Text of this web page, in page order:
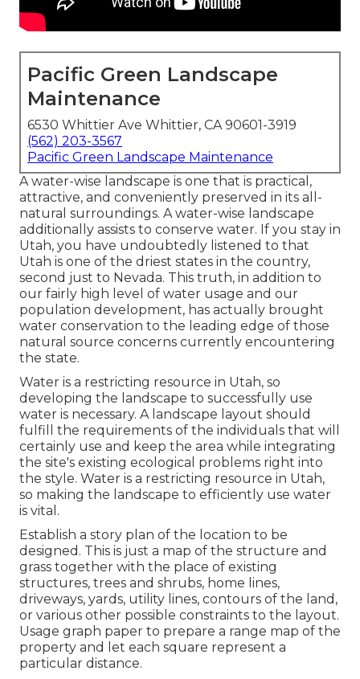
Pacific Green Landscape
Maintenance
6530 Whittier Ave Whittier, CA 90601-3919
(562) 203-3567
Pacific Green Landscape Maintenance
A water-wise landscape is one that is practical,
attractive, and conveniently preserved in its all-
natural surroundings. A water-wise landscape
additionally assists to conserve water. If you stay in
Utah, you have undoubtedly listened to that
Utah is one of the driest states in the country,
second just to Nevada. This truth, in addition to
our fairly high level of water usage and our
population development, has actually brought
water conservation to the leading edge of those
natural source concerns currently encountering
the state.
Water is a restricting resource in Utah, so
developing the landscape to successfully use
water is necessary. A landscape layout should
fulfill the requirements of the individuals that will
certainly use and keep the area while integrating
the site's existing ecological problems right into
the style. Water is a restricting resource in Utah,
so making the landscape to efficiently use water
is vital.
Establish a story plan of the location to be
designed. This is just a map of the structure and
grass together with the place of existing
structures, trees and shrubs, home lines,
driveways, yards, utility lines, contours of the land,
or various other possible constraints to the layout.
Usage graph paper to prepare a range map of the
property and let each square represent a
particular distance.